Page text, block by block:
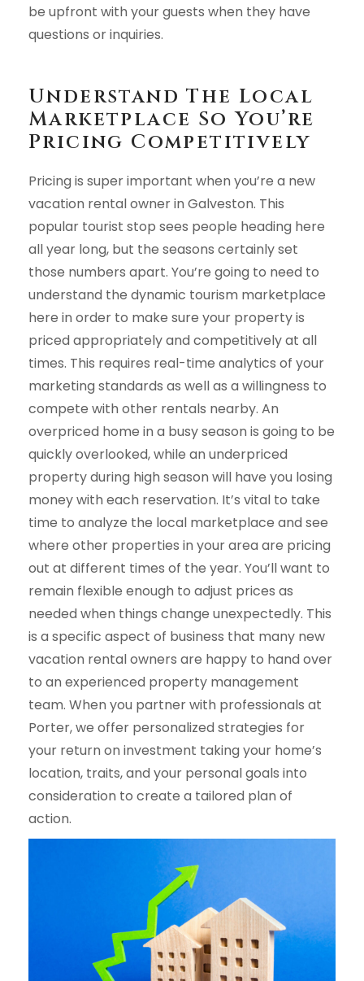
be upfront with your guests when they have
questions or inquiries.
Understand The Local
Marketplace So You’re
Pricing Competitively
Pricing is super important when you’re a new
vacation rental owner in Galveston. This
popular tourist stop sees people heading here
all year long, but the seasons certainly set
those numbers apart. You’re going to need to
understand the dynamic tourism marketplace
here in order to make sure your property is
priced appropriately and competitively at all
times. This requires real-time analytics of your
marketing standards as well as a willingness to
compete with other rentals nearby. An
overpriced home in a busy season is going to be
quickly overlooked, while an underpriced
property during high season will have you losing
money with each reservation. It’s vital to take
time to analyze the local marketplace and see
where other properties in your area are pricing
out at different times of the year. You’ll want to
remain flexible enough to adjust prices as
needed when things change unexpectedly. This
is a specific aspect of business that many new
vacation rental owners are happy to hand over
to an experienced property management
team. When you partner with professionals at
Porter, we offer personalized strategies for
your return on investment taking your home’s
location, traits, and your personal goals into
consideration to create a tailored plan of
action.